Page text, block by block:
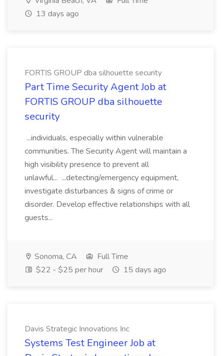
13 days ago
FORTIS GROUP dba silhouette security
Part Time Security Agent Job at
FORTIS GROUP dba silhouette
security
...individuals, especially within vulnerable
communities. The Security Agent will maintain a
high visibility presence to prevent all
unlawful... ...detecting/emergency equipment,
investigate disturbances & signs of crime or
disorder. Develop effective relationships with all
guests...
Sonoma, CA
Full Time
$22 - $25 per hour
15 days ago
Davis Strategic Innovations Inc
Systems Test Engineer Job at